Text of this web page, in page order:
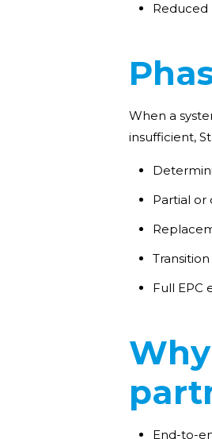
When a
insufficient,
Partial
Full EPC
End-to-